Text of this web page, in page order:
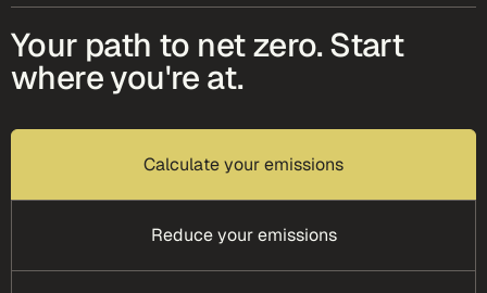
Your path to net zero. Start
where you're at.
Calculate your emissions
Reduce your emissions